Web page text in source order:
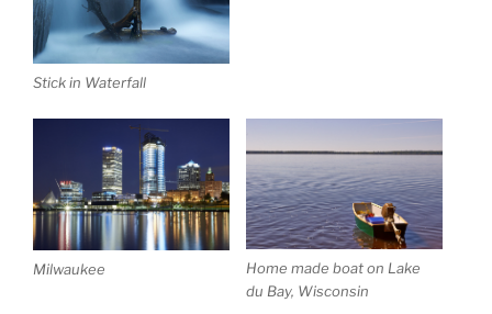
Stick in Waterfall
Milwaukee
Home made boat on Lake
du Bay, Wisconsin